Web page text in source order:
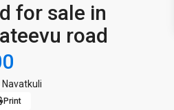
for sale in
road
Navatkuli
Print